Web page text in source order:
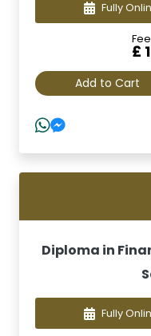
Fully
£
Add to Cart
Diploma in
Fully